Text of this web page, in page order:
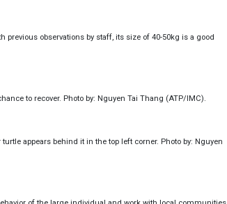
previous observations by staff, its size of 40-50kg is a good
to recover. Photo by: Nguyen Tai Thang (ATP/IMC).
appears behind it in the top left corner. Photo by: Nguyen